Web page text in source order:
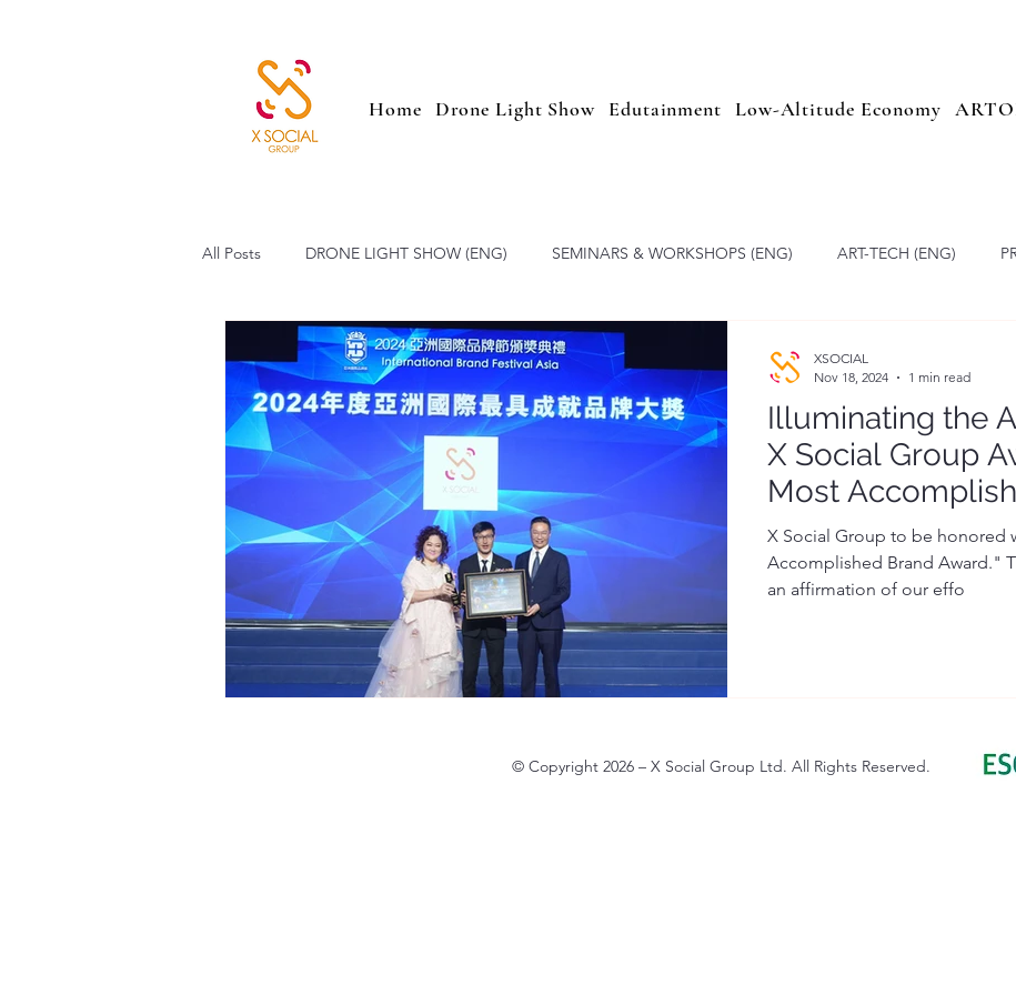
Home Drone Light Show Edutainment Low-Altitude Economy
All Posts DRONE LIGHT SHOW (ENG) SEMINARS & WORKSHOPS (ENG) ART-TECH (ENG)
SAILING PARADE (ENG) Low Altitude Economy
Illuminating the
X Social Group
Most
X Social Group to be honored
Accomplished Brand Award."
an affirmation of our effo
XSOCIAL
Nov 18, 2024
1 min read
© Copyright 2026 – X Social Group Ltd. All Rights Reserved.